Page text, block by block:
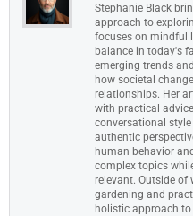
Stephanie Black
approach to
focuses on mindful
balance in today's
emerging trends
how societal
relationships. Her
with practical
conversational
authentic
human behavior
complex topics
relevant. Outside of
gardening and
holistic approach